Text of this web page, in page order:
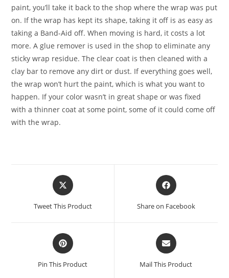
paint, you’ll take it back to the shop where the wrap was put
on. If the wrap has kept its shape, taking it off is as easy as
taking a Band-Aid off. When moving is hard, it costs a lot
more. A glue remover is used in the shop to eliminate any
sticky wrap residue. The clear coat is then cleaned with a
clay bar to remove any dirt or dust. If everything goes well,
the wrap won’t hurt the paint, which is what you want to
happen. If your color wasn’t in great shape or was fixed
with a thinner coat at some point, some of it could come off
with the wrap.
Tweet This Product Share on Facebook
Pin This Product Mail This Product